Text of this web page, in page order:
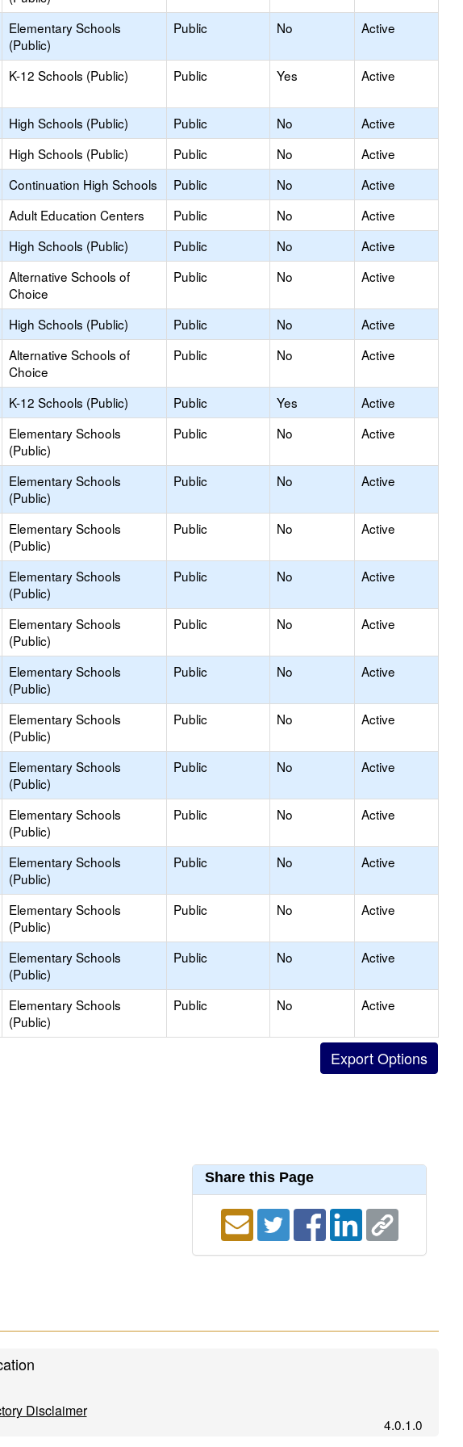
Elementary Schools
(Public)
Public No Active
K-12 Schools (Public) Public Yes Active
High Schools (Public) Public No
Active
High Schools (Public) Public No
Active
Continuation High Schools Public No
Active
Adult Education Centers Public No
Active
High Schools (Public) Public No
Active
Alternative Schools of
Choice
Public No Active
High Schools (Public) Public No
Active
Alternative Schools of
Choice
Public No Active
K-12 Schools (Public) Public Yes
Active
Elementary Schools
(Public)
Public No Active
Elementary Schools
(Public)
Public No Active
Elementary Schools
(Public)
Public No Active
Elementary Schools
(Public)
Public No Active
Elementary Schools
(Public)
Public No Active
Elementary Schools
(Public)
Public No Active
Elementary Schools
(Public)
Public No Active
Elementary Schools
(Public)
Public No Active
Elementary Schools
(Public)
Public No Active
Elementary Schools
(Public)
Public No Active
Elementary Schools
(Public)
Public No Active
Elementary Schools
(Public)
Public No Active
Elementary Schools
(Public)
Public No Active
Share this Page
Disclaimer
4.0.1.0